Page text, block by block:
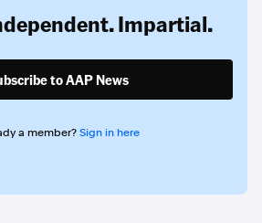
Impartial.
to AAP News
a member? Sign in here